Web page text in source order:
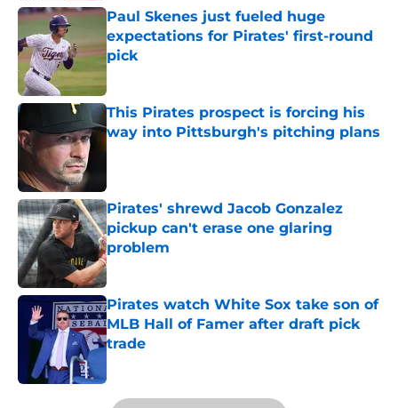
Paul Skenes just fueled huge
expectations for Pirates' first-round
pick
Published by on Invalid Date
This Pirates prospect is forcing his
way into Pittsburgh's pitching plans
Published by on Invalid Date
Pirates' shrewd Jacob Gonzalez
pickup can't erase one glaring
problem
Published by on Invalid Date
Pirates watch White Sox take son of
MLB Hall of Famer after draft pick
trade
5 related articles loaded